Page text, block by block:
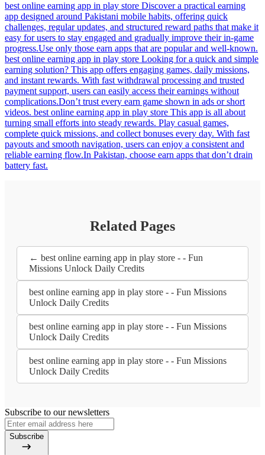
best online earning app in play store Discover a practical earning
app designed around Pakistani mobile habits, offering quick
challenges, regular updates, and structured reward paths that make it
easy for users to stay engaged and gradually improve their in-game
progress.Use only those earn apps that are popular and well-known.
best online earning app in play store Looking for a quick and simple
earning solution? This app offers engaging games, daily missions,
and instant rewards. With fast withdrawal processing and trusted
payment support, users can easily access their earnings without
complications.Don’t trust every earn game shown in ads or short
videos. best online earning app in play store This app is all about
turning small efforts into steady rewards. Play casual games,
complete quick missions, and collect bonuses every day. With fast
payouts and smooth navigation, users can enjoy a consistent and
reliable earning flow.In Pakistan, choose earn apps that don’t drain
battery fast.
Related Pages
← best online earning app in play store - - Fun
Missions Unlock Daily Credits
best online earning app in play store - - Fun Missions
Unlock Daily Credits
best online earning app in play store - - Fun Missions
Unlock Daily Credits
best online earning app in play store - - Fun Missions
Unlock Daily Credits
Subscribe to our newsletters
Subscribe